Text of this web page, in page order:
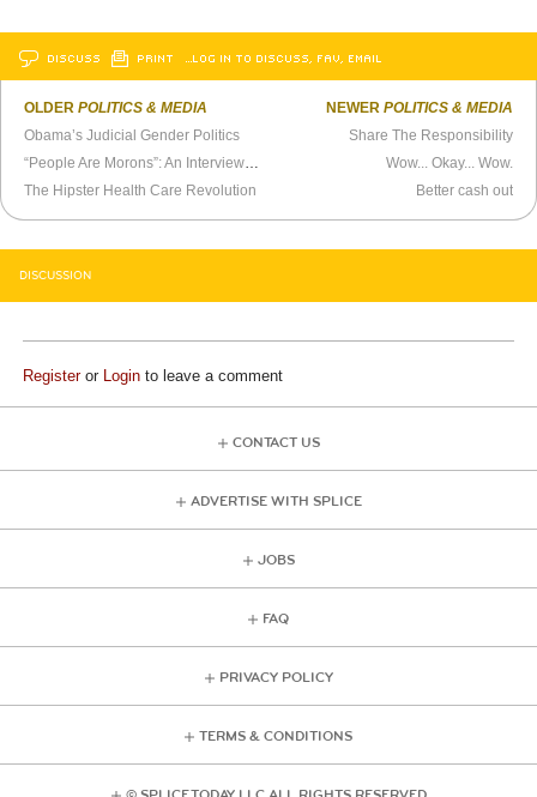
DISCUSS PRINT …LOG IN TO DISCUSS, FAV, EMAIL
OLDERPOLITICS & MEDIA
Obama’s Judicial Gender Politics
The Hipster Health Care Revolution
NEWER POLITICS & MEDIA
Share The Responsibility
Wow... Okay... Wow.
Better cash out
DISCUSSION
Registeror Login to leave a comment
CONTACT US
ADVERTISE WITH SPLICE
JOBS
FAQ
PRIVACY POLICY
TERMS & CONDITIONS